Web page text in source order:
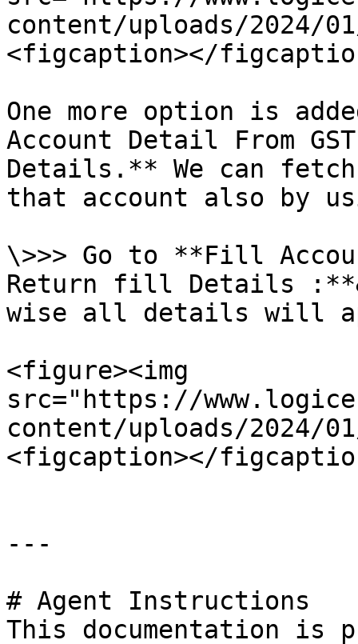
content/uploads/2024/
<figcaption></
One more option is
Account Detail From
Details.** We can
that account also by
\>>> Go to **Fill
Return fill Details
wise all details will
<figure><img
src="https://
content/uploads/2024/
<figcaption></
---
# Agent Instructions
This documentation is